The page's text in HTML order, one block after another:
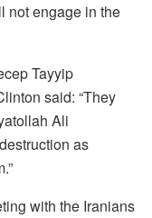
not engage in the
Tayyip
said: “They
Ali
as
with the Iranians